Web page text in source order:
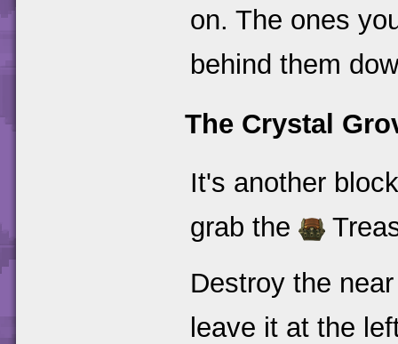
on. The ones
behind them
The Crystal
It's another
grab the
Destroy the
leave it at the